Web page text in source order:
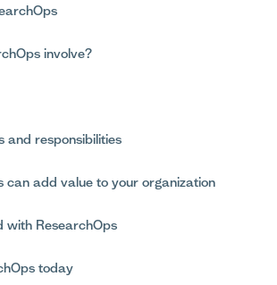
involve?
and responsibilities
can add value to your organization
with ResearchOps
today